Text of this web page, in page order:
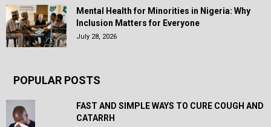
Mental Health for Minorities in Nigeria: Why
Inclusion Matters for Everyone
July 28, 2026
POPULAR POSTS
FAST AND SIMPLE WAYS TO CURE COUGH AND
CATARRH